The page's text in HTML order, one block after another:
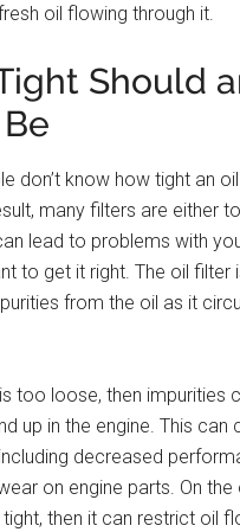
oil flowing through it.
Should
don’t know how tight an
many filters are either
lead to problems with
to get it right. The oil filter
from the oil as it
too loose, then impurities
up in the engine. This
decreased
on engine parts. On the
then it can restrict oil